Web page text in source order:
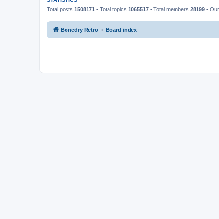
Total posts 1508171 • Total topics 1065517 • Total members 28199 •
Bonedry Retro Board index